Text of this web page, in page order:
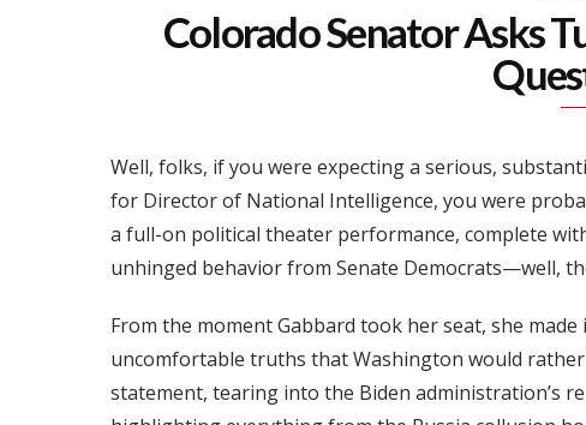
Colorado Senator Asks
Well, folks, if you were expecting a serious,
for Director of National Intelligence, you were
a full-on political theater performance, complete
unhinged behavior from Senate Democrats—well,
From the moment Gabbard took her seat, she
uncomfortable truths that Washington would
statement, tearing into the Biden administration’s